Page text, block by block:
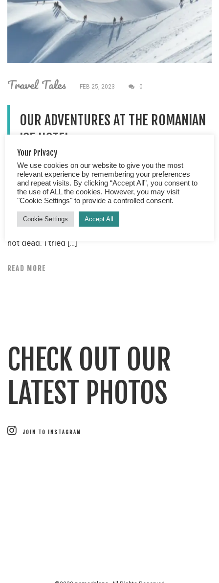
Travel Tales FEB 25, 2023 0
OUR ADVENTURES AT THE ROMANIAN
ICE HOTEL
A travel tale from Romania. Counting our blessings… As
I tried to change my wet underwear back into
yesterday’s previously worn undergarments, my bottom
balanced precariously over a urinal, (yes urinal!)
crammed into the male toilet of a somewhat dubious
hotel, I tried to focus on what was important. We were
not dead. I tried […]
READ MORE
CHECK OUT OUR
LATEST PHOTOS
JOIN TO INSTAGRAM
Your Privacy
We use cookies on our website to give you the most
relevant experience by remembering your preferences
and repeat visits. By clicking “Accept All”, you consent to
the use of ALL the cookies. However, you may visit
"Cookie Settings" to provide a controlled consent.
Cookie Settings Accept All